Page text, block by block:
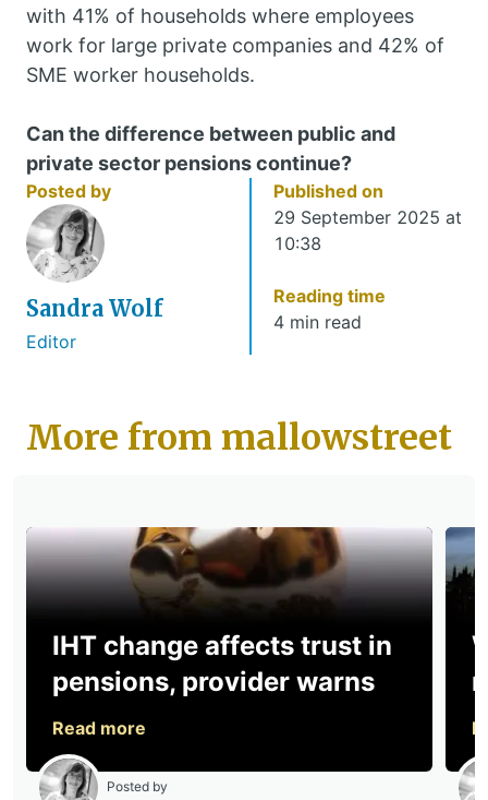
with 41% of households where employees
work for large private companies and 42% of
SME worker households.
Can the difference between public and
private sector pensions continue?
Posted by
Sandra Wolf
Editor
Published on
29 September 2025 at
10:38
Reading time
4 min read
More from mallowstreet